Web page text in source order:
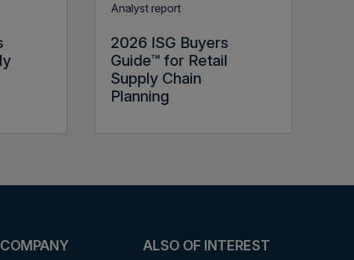
Analyst report
2026 ISG Buyers
Guide™ for Retail
Supply Chain
Planning
COMPANY ALSO OF INTEREST